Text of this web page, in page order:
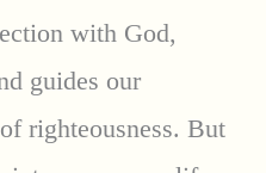
with God,
guides our
righteousness. But